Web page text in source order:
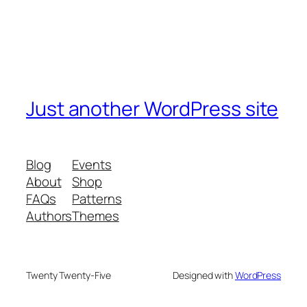
Just another WordPress site
Blog
About
FAQs
Authors
Events
Shop
Patterns
Themes
Twenty Twenty-Five Designed withWordPress